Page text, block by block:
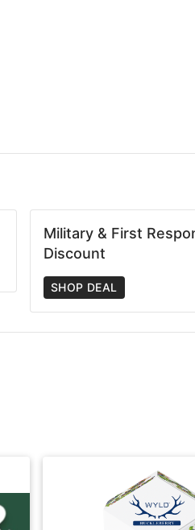
Military & First
Discount
SHOP DEAL